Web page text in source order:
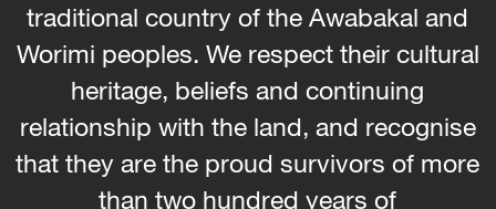
traditional country of the Awabakal and
Worimi peoples. We respect their cultural
heritage, beliefs and continuing
relationship with the land, and recognise
that they are the proud survivors of more
than two hundred years of